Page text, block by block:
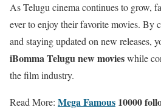
As Telugu cinema continues to grow,
ever to enjoy their favorite movies. By
and staying updated on new releases,
iBomma Telugu new movieswhile
the film industry.
Read More: Mega Famous 10000